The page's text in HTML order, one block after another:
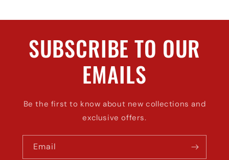
SUBSCRIBE TO OUR
EMAILS
Be the first to know about new collections and
exclusive offers.
Email